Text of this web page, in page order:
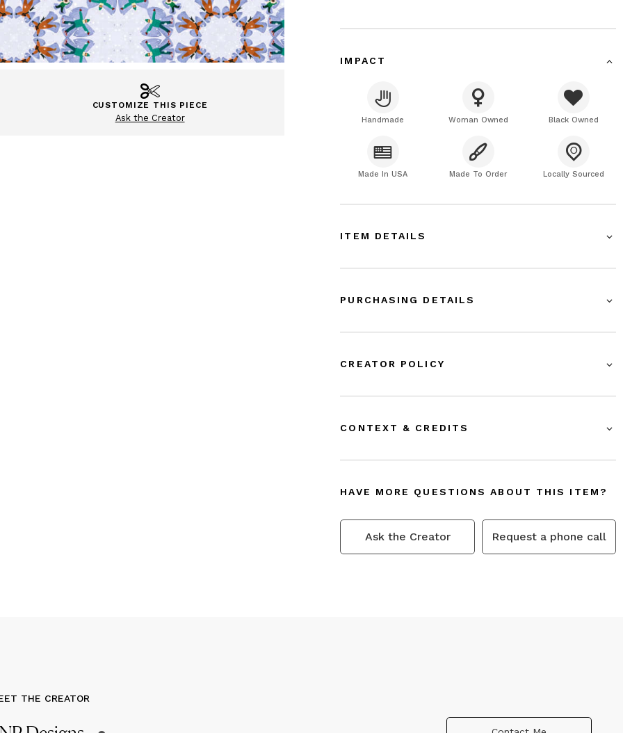
CUSTOMIZE THIS PIECE
Ask the Creator
IMPACT
Handmade Woman Owned Black Owned
Made In USA Made To Order Locally Sourced
ITEM DETAILS
PURCHASING DETAILS
CREATOR POLICY
CONTEXT & CREDITS
HAVE MORE QUESTIONS ABOUT THIS ITEM?
Ask the Creator Request a phone call
THE CREATOR